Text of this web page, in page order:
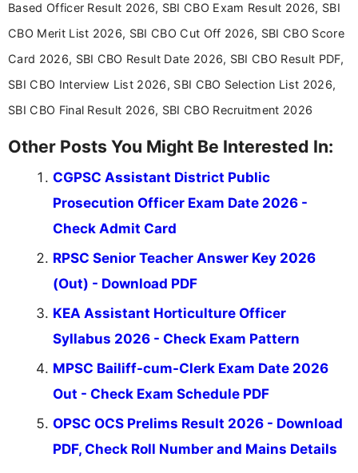
in a simple and easy-to-understand format for
aspirants. Her work focuses on helping students
education news and competitive examinations
across India.
Based Officer Result 2026, SBI CBO Exam Result 2026, SBI
CBO Merit List 2026, SBI CBO Cut Off 2026, SBI CBO Score
Card 2026, SBI CBO Result Date 2026, SBI CBO Result PDF,
SBI CBO Interview List 2026, SBI CBO Selection List 2026,
SBI CBO Final Result 2026, SBI CBO Recruitment 2026
Other Posts You Might Be Interested In:
CGPSC Assistant District Public
Prosecution Officer Exam Date 2026 -
Check Admit Card
RPSC Senior Teacher Answer Key 2026
(Out) - Download PDF
KEA Assistant Horticulture Officer
Syllabus 2026 - Check Exam Pattern
MPSC Bailiff-cum-Clerk Exam Date 2026
Out - Check Exam Schedule PDF
OPSC OCS Prelims Result 2026 - Download
PDF, Check Roll Number and Mains Details